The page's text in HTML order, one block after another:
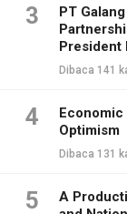
3
PT
President
Dibaca 141
4
Economic
Optimism
Dibaca 131
5
A